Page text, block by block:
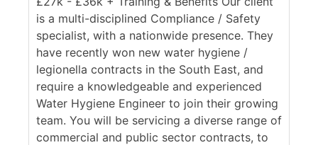
is a multi-disciplined Compliance / Safety
specialist, with a nationwide presence. They
have recently won new water hygiene /
legionella contracts in the South East, and
require a knowledgeable and experienced
Water Hygiene Engineer to join their growing
team. You will be servicing a diverse range of
commercial and public sector contracts, to